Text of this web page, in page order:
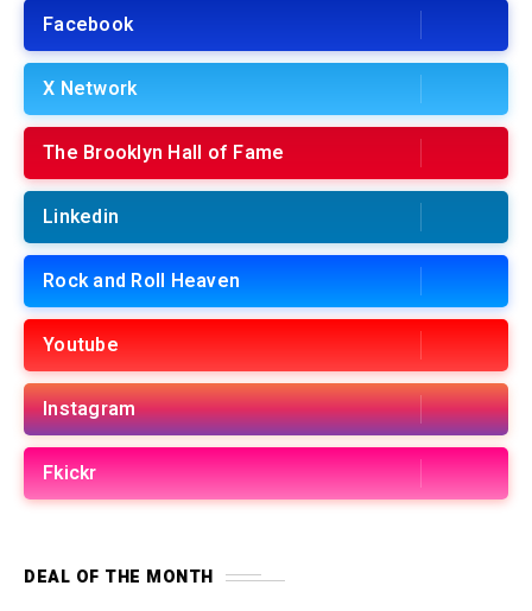
Facebook
X Network
The Brooklyn Hall of Fame
Linkedin
Rock and Roll Heaven
Youtube
Instagram
Fkickr
DEAL OF THE MONTH